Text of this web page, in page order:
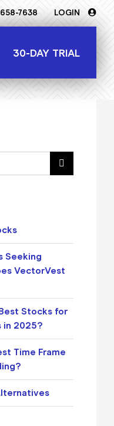
7638 LOGIN
30-DAY TRIAL
Seeking
VectorVest
Stocks for
in 2025?
Time Frame